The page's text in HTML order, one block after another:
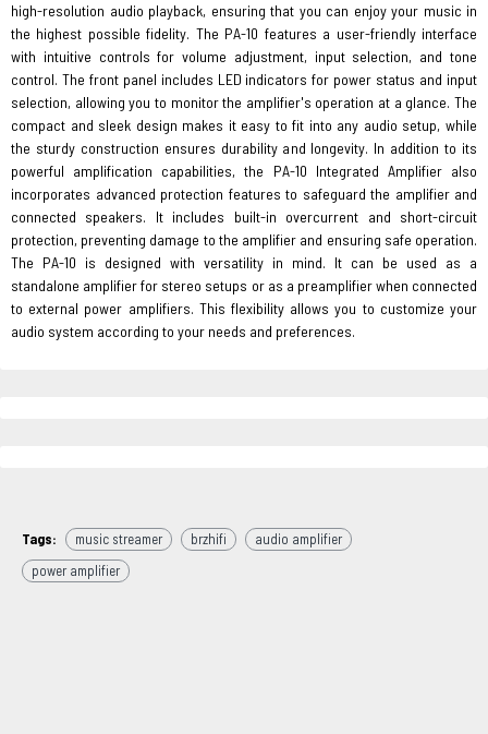
high-resolution audio playback, ensuring that you can enjoy your music in
the highest possible fidelity. The PA-10 features a user-friendly interface
with intuitive controls for volume adjustment, input selection, and tone
control. The front panel includes LED indicators for power status and input
selection, allowing you to monitor the amplifier's operation at a glance. The
compact and sleek design makes it easy to fit into any audio setup, while
the sturdy construction ensures durability and longevity. In addition to its
powerful amplification capabilities, the PA-10 Integrated Amplifier also
incorporates advanced protection features to safeguard the amplifier and
connected speakers. It includes built-in overcurrent and short-circuit
protection, preventing damage to the amplifier and ensuring safe operation.
The PA-10 is designed with versatility in mind. It can be used as a
standalone amplifier for stereo setups or as a preamplifier when connected
to external power amplifiers. This flexibility allows you to customize your
audio system according to your needs and preferences.
Tags: music streamer brzhifi
audio amplifier
power amplifier